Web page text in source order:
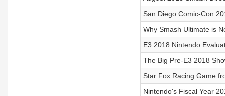
San Diego Comic-Con
Why Smash Ultimate is
E3 2018 Nintendo
The Big Pre-E3 2018
Star Fox Racing Game
Nintendo's Fiscal Year